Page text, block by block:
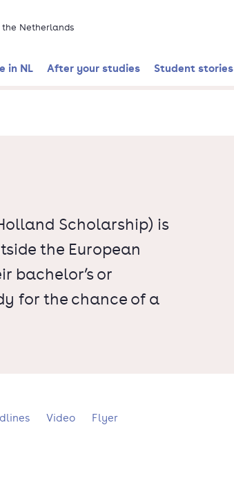
Netherlands
in NL After your studies Student stories
Scholarship) is
the European
bachelor’s or
for the chance of a
Video Flyer